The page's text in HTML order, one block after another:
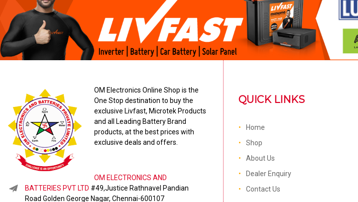
OM Electronics Online Shop is the
One Stop destination to buy the
exclusive Livfast, Microtek Products
and all Leading Battery Brand
products, at the best prices with
exclusive deals and offers.
OM ELECTRONICS AND
BATTERIES PVT LTD #49,Justice Rathnavel Pandian
Road Golden George Nagar, Chennai-600107
QUICK LINKS
Home
Shop
About Us
Dealer Enquiry
Contact Us